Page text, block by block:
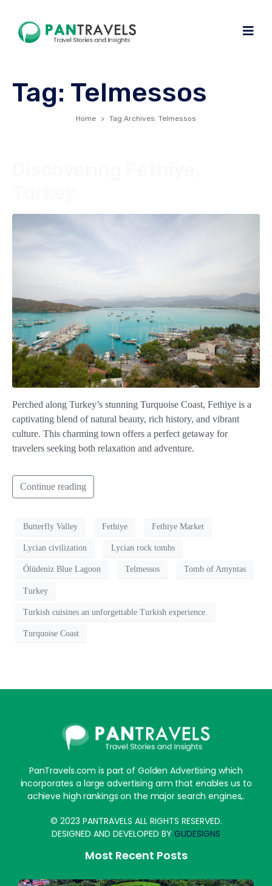
Tag: Telmessos
Home Tag Archives: Telmessos
Perched along Turkey’s stunning Turquoise Coast, Fethiye is a
captivating blend of natural beauty, rich history, and vibrant
culture. This charming town offers a perfect getaway for
travelers seeking both relaxation and adventure.
Continue reading
Butterfly Valley Fethiye Fethiye Market
Lycian civilization Lycian rock tombs
Ölüdeniz Blue Lagoon Telmessos Tomb of Amyntas
Turkey
Turkish cuisines an unforgettable Turkish experience.
Turquoise Coast
PanTravels.com is part of Golden Advertising which
incorporates a large advertising arm that enables us to
achieve high rankings on the major search engines,.
© 2023 PANTRAVELS ALL RIGHTS RESERVED.
DESIGNED AND DEVELOPED BY GUDESIGNS
Most Recent Posts